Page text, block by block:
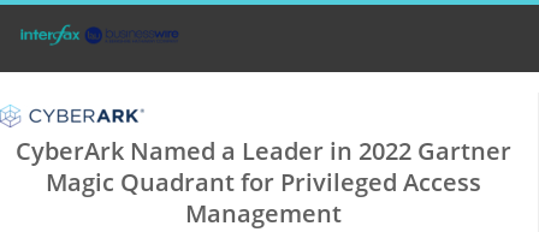
CyberArk Named a Leader in 2022 Gartner
Magic Quadrant for Privileged Access
Management